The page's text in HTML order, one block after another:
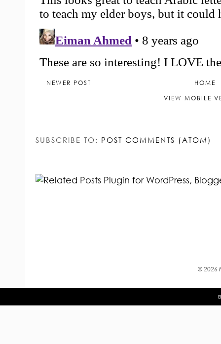
NEWER POST HOME
VIEW MOBILE
SUBSCRIBE TO: POST COMMENTS (ATOM)
©2026